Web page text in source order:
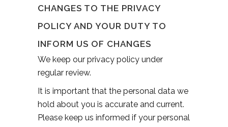
CHANGES TO THE PRIVACY
POLICY AND YOUR DUTY TO
INFORM US OF CHANGES
We keep our privacy policy under
regular review.
It is important that the personal data we
hold about you is accurate and current.
Please keep us informed if your personal